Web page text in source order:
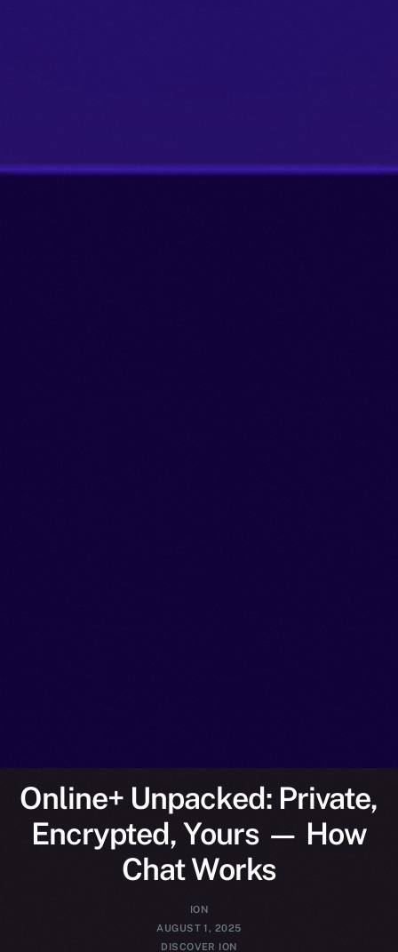
Online+ Unpacked: Private,
Encrypted, Yours — How
Chat Works
ION
AUGUST 1, 2025
DISCOVER ION